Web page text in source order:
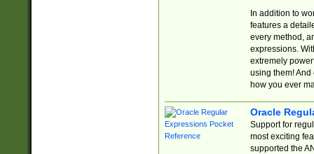
In addition to
features a
every method,
expressions.
extremely
using them! And
how you ever
Oracle
Support for
most exciting
supported the